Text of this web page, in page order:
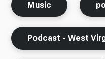
Music
Podcast - West